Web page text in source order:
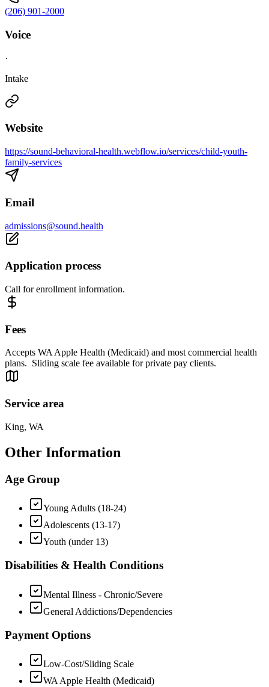
(206) 901-2000
Voice
·
Intake
Website
https://sound-behavioral-health.webflow.io/services/child-youth-
family-services
Email
admissions@sound.health
Application process
Call for enrollment information.
Fees
Accepts WA Apple Health (Medicaid) and most commercial health
plans. Sliding scale fee available for private pay clients.
Service area
King, WA
Other Information
Age Group
Young Adults (18-24)
Adolescents (13-17)
Youth (under 13)
Disabilities & Health Conditions
Mental Illness - Chronic/Severe
General Addictions/Dependencies
Payment Options
Low-Cost/Sliding Scale
WA Apple Health (Medicaid)